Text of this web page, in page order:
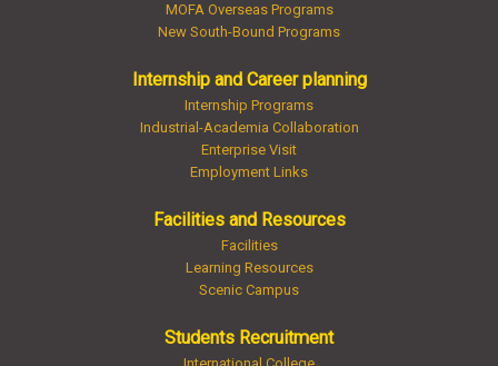
MOFA Overseas Programs
New South-Bound Programs
Internship and Career planning
Internship Programs
Industrial-Academia Collaboration
Enterprise Visit
Employment Links
Facilities and Resources
Facilities
Learning Resources
Scenic Campus
Students Recruitment